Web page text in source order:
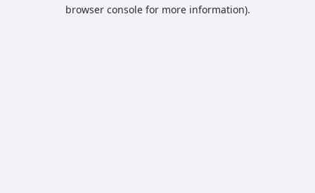
browser console for more information).